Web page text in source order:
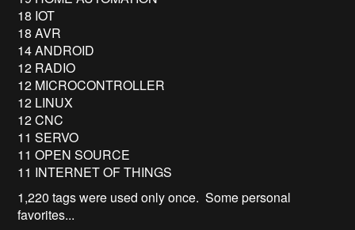
18 IOT
18 AVR
14 ANDROID
12 RADIO
12 MICROCONTROLLER
12 LINUX
12 CNC
11 SERVO
11 OPEN SOURCE
11 INTERNET OF THINGS
1,220 tags were used only once. Some personal
favorites...